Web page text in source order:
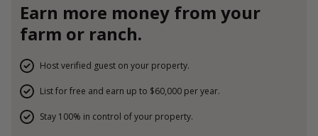
Earn more money from your
farm or ranch.
Host verified guest on your property.
List for free and earn up to $60,000 per year.
Stay 100% in control of your property.